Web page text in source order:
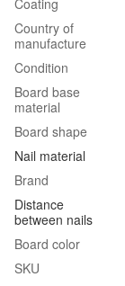
Country of
manufacture
Condition
Board base
material
Board shape
Nail material
Brand
Distance
between nails
Board color
SKU